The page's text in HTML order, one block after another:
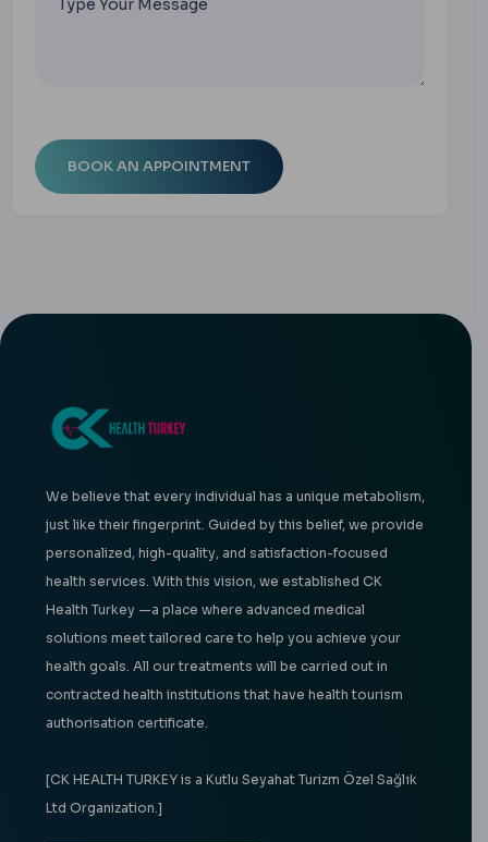
We believe that every individual has a unique metabolism,
just like their fingerprint. Guided by this belief, we provide
personalized, high-quality, and satisfaction-focused
health services. With this vision, we established CK
Health Turkey —a place where advanced medical
solutions meet tailored care to help you achieve your
health goals. All our treatments will be carried out in
contracted health institutions that have health tourism
authorisation certificate.
[CK HEALTH TURKEY is a Kutlu Seyahat Turizm Özel Sağlık
Ltd Organization.]